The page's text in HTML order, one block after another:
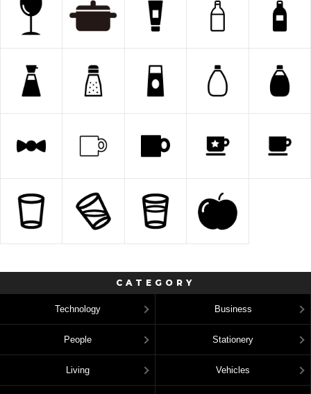
CATEGORY
Technology Business
People Stationery
Living Vehicles